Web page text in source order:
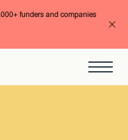
funders and companies